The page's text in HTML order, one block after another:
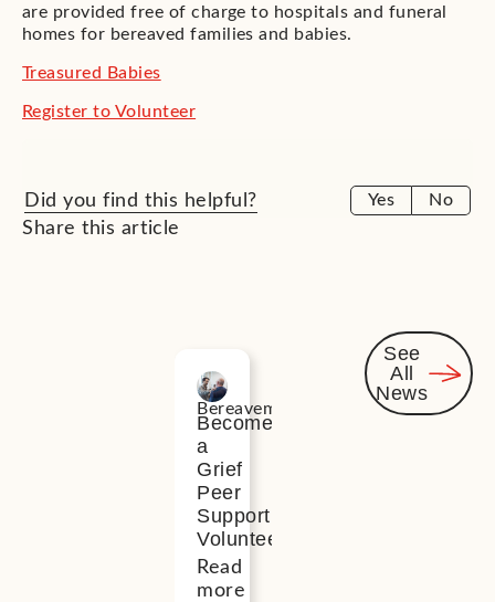
are provided free of charge to hospitals and funeral
homes for bereaved families and babies.
Treasured Babies
Register to Volunteer
Did you find this helpful? Yes No
Share this article
Bereavement
Become
a
Grief
Peer
Support
Volunteer
Read
more
See
All
News